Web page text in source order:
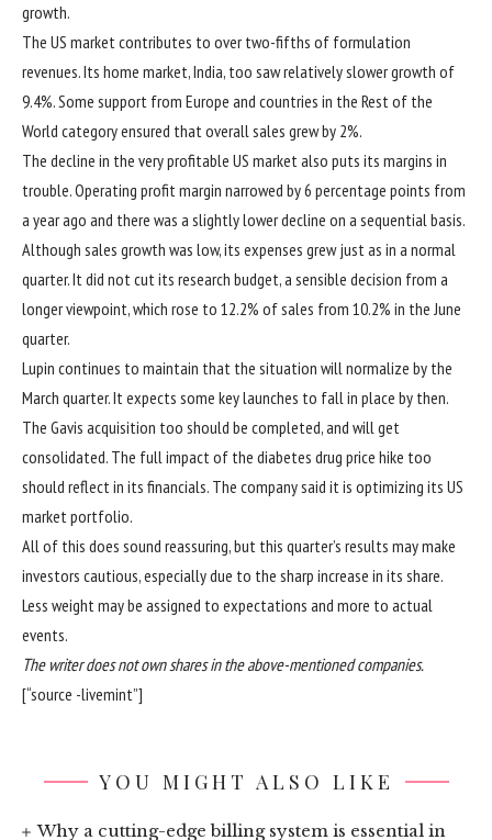
growth.
The US market contributes to over two-fifths of formulation
revenues. Its home market, India, too saw relatively slower growth of
9.4%. Some support from Europe and countries in the Rest of the
World category ensured that overall sales grew by 2%.
The decline in the very profitable US market also puts its margins in
trouble. Operating profit margin narrowed by 6 percentage points from
a year ago and there was a slightly lower decline on a sequential basis.
Although sales growth was low, its expenses grew just as in a normal
quarter. It did not cut its research budget, a sensible decision from a
longer viewpoint, which rose to 12.2% of sales from 10.2% in the June
quarter.
Lupin continues to maintain that the situation will normalize by the
March quarter. It expects some key launches to fall in place by then.
The Gavis acquisition too should be completed, and will get
consolidated. The full impact of the diabetes drug price hike too
should reflect in its financials. The company said it is optimizing its US
market portfolio.
All of this does sound reassuring, but this quarter’s results may make
investors cautious, especially due to the sharp increase in its share.
Less weight may be assigned to expectations and more to actual
events.
The writer does not own shares in the above-mentioned companies.
[“source -livemint”]
YOU MIGHT ALSO LIKE
Why a cutting-edge billing system is essential in